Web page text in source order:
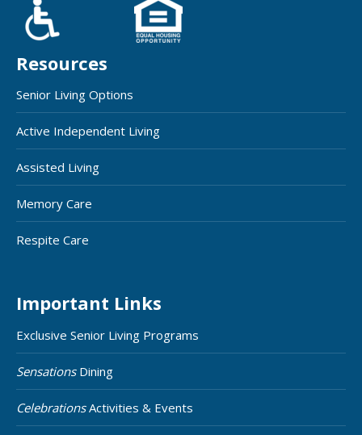
Resources
Senior Living Options
Active Independent Living
Assisted Living
Memory Care
Respite Care
Important Links
Exclusive Senior Living Programs
SensationsDining
CelebrationsActivities & Events